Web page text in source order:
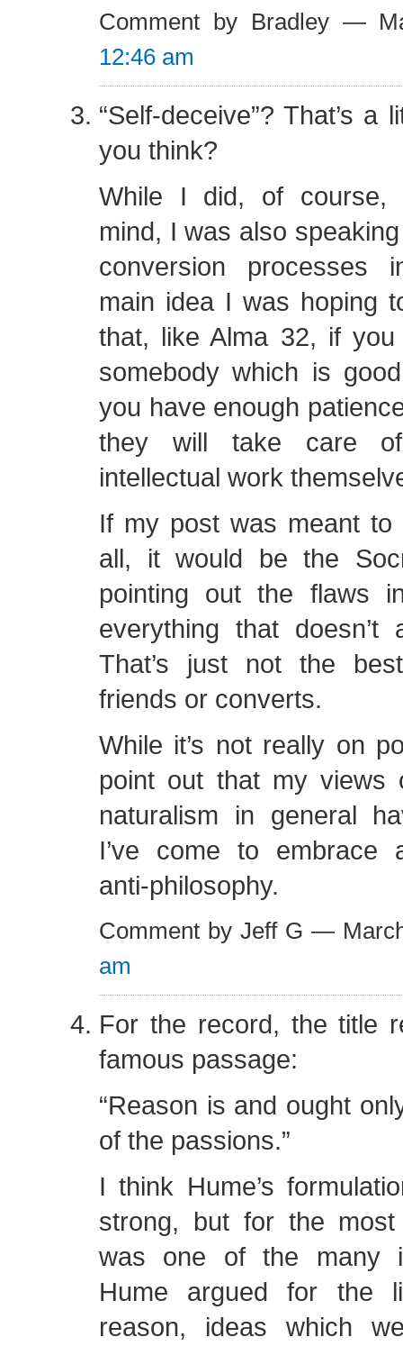
Comment by Bradley —
12:46 am
“Self-deceive”? That’s a
you think?
While I did, of course,
mind, I was also
conversion processes
main idea I was hoping
that, like Alma 32, if
somebody which is
you have enough
they will take care
intellectual work
If my post was meant to
all, it would be the
pointing out the flaws
everything that doesn’t
That’s just not the
friends or converts.
While it’s not really on
point out that my views
naturalism in general
I’ve come to embrace
anti-philosophy.
Comment by Jeff G —
am
For the record, the title
famous passage:
“Reason is and ought
of the passions.”
I think Hume’s
strong, but for the
was one of the many
Hume argued for the
reason, ideas which